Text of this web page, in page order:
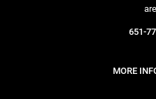
651-
MORE